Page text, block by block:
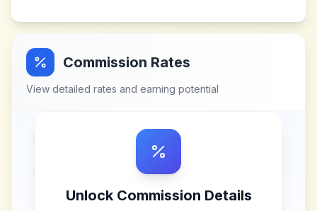
Commission Rates
View detailed rates and earning potential
Unlock Commission Details